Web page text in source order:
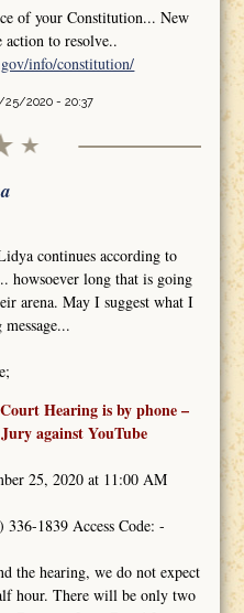
of your Constitution... New
action to resolve..
info/constitution/
2020 - 20:37
continues according to
howsoever long that is going
arena. May I suggest what I
Hearing is by phone –
against YouTube
25, 2020 at 11:00 AM
1839 Access Code: -
the hearing, we do not expect
hour. There will be only two